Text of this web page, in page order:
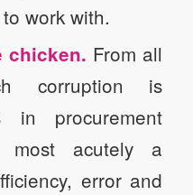
work with.
chicken. From all
corruption is
procurement
acutely a
error and